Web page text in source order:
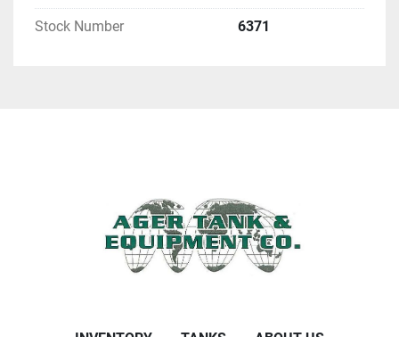
Stock Number 6371